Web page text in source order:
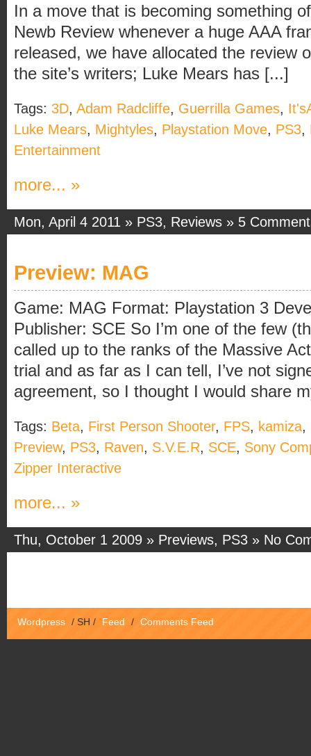
In a move that is becoming something
Newb Review whenever a huge AAA
released, we have allocated the review
the site’s writers; Luke Mears has [...]
Tags: 3D, Adam Radcliffe, Guerrilla Games,
Luke Mears, Mightyles, Playstation Move, PS3,
Entertainment
more... »
Mon, April 4 2011 » PS3, Reviews » 5
Preview: MAG
Game: MAG Format: Playstation 3
Publisher: SCE So I’m one of the few
called up to the ranks of the Massive
trial and as far as I can tell, I’ve not
agreement, so I thought I would share
Tags: Beta, First Person Shooter, FPS, kamiza,
Preview, PS3, Raven, S.V.E.R, SCE, Sony
Zipper Interactive
more... »
Thu, October 1 2009 » Previews, PS3 » No
Wordpress / SH / Feed / Comments Feed